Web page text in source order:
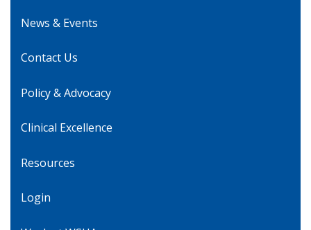
News & Events
Contact Us
Policy & Advocacy
Clinical Excellence
Resources
Login